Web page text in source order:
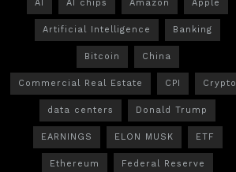
AI AI chips Amazon Apple
Artificial Intelligence Banking
Bitcoin China
Commercial Real Estate CPI Crypto
data centers Donald Trump
EARNINGS ELON MUSK ETF
Ethereum Federal Reserve